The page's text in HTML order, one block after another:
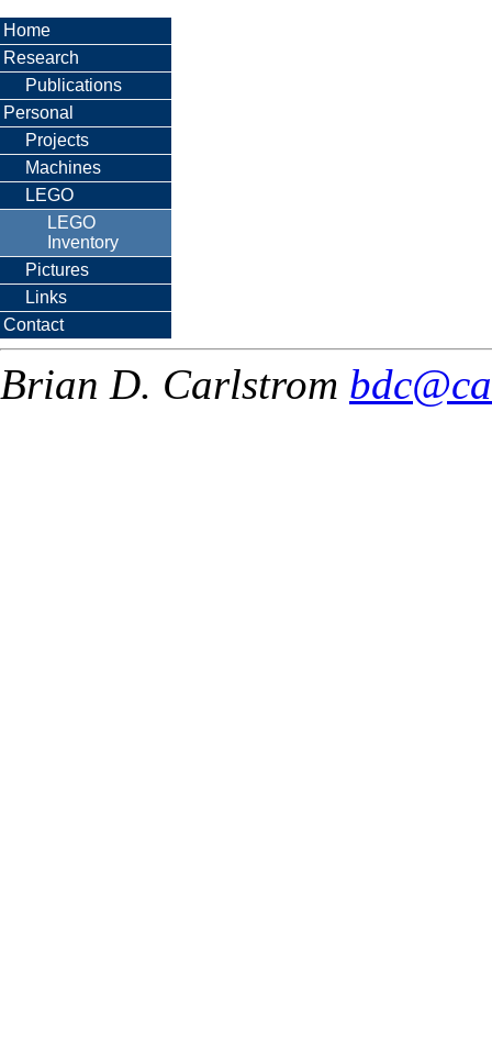
Home
Research
Publications
Personal
Projects
Machines
LEGO
LEGO
Inventory
Pictures
Links
Contact
Brian D. Carlstrom